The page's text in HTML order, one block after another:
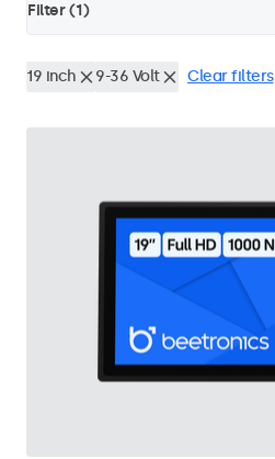
Filter (1)
19 inch 9-36 Volt Clear filters